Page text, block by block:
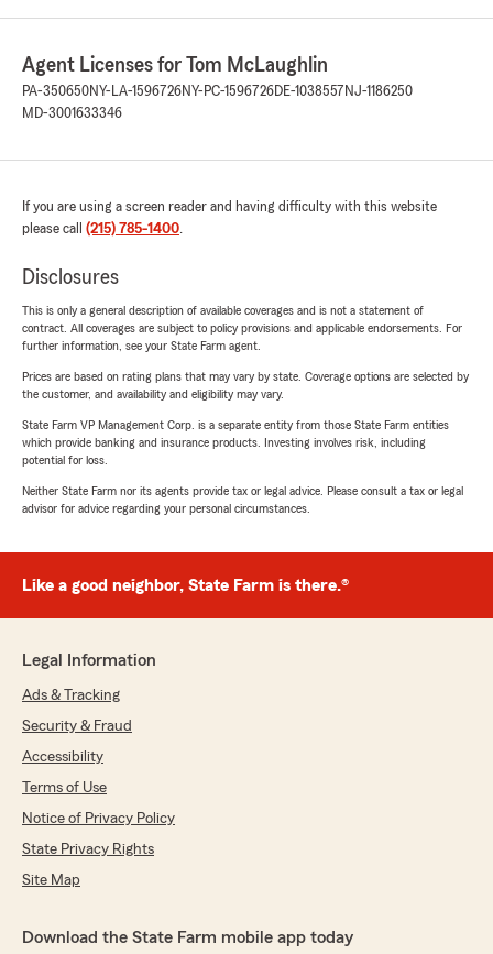
Agent Licenses for Tom McLaughlin
PA-350650NY-LA-1596726NY-PC-1596726DE-1038557 NJ-1186250
MD-3001633346
If you are using a screen reader and having difficulty with this website
please call (215) 785-1400.
Disclosures
This is only a general description of available coverages and is not a statement of
contract. All coverages are subject to policy provisions and applicable endorsements. For
further information, see your State Farm agent.
Prices are based on rating plans that may vary by state. Coverage options are selected by
the customer, and availability and eligibility may vary.
State Farm VP Management Corp. is a separate entity from those State Farm entities
which provide banking and insurance products. Investing involves risk, including
potential for loss.
Neither State Farm nor its agents provide tax or legal advice. Please consult a tax or legal
advisor for advice regarding your personal circumstances.
Like a good neighbor, State Farm is there.®
Legal Information
Ads & Tracking
Security & Fraud
Accessibility
Terms of Use
Notice of Privacy Policy
State Privacy Rights
Site Map
Download the State Farm mobile app today